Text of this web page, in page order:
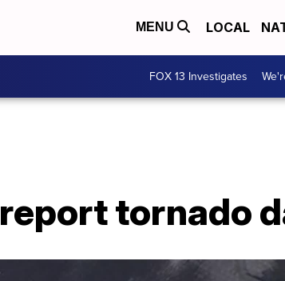
MENU LOCAL
FOX 13 Investigates
tornado